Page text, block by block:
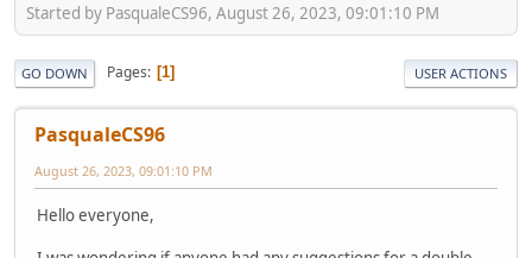
Started by PasqualeCS96, August 26, 2023, 09:01:10 PM
GO DOWN Pages 1 USER ACTIONS
PasqualeCS96
August 26, 2023, 09:01:10 PM
Hello everyone,